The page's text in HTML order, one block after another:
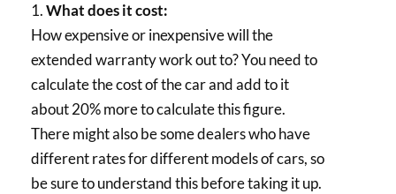
1.What does it cost:
How expensive or inexpensive will the
extended warranty work out to? You need to
calculate the cost of the car and add to it
about 20% more to calculate this figure.
There might also be some dealers who have
different rates for different models of cars, so
be sure to understand this before taking it up.